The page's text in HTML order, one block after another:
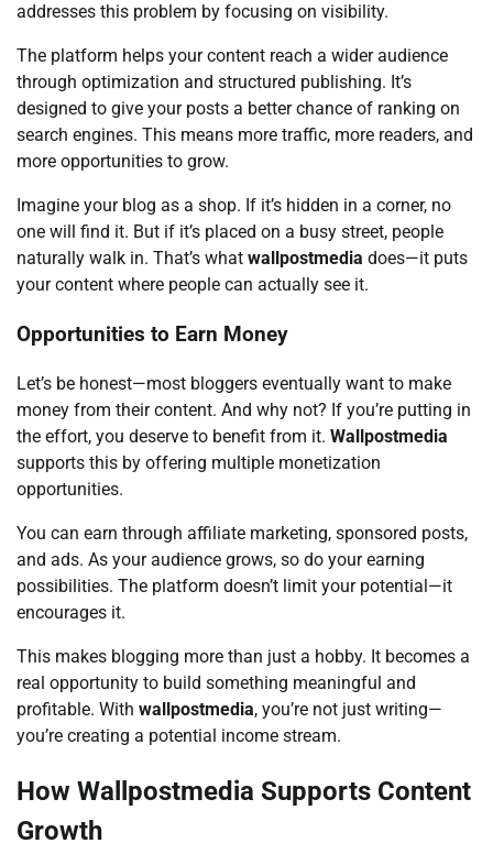
addresses this problem by focusing on visibility.
The platform helps your content reach a wider audience
through optimization and structured publishing. It’s
designed to give your posts a better chance of ranking on
search engines. This means more traffic, more readers, and
more opportunities to grow.
Imagine your blog as a shop. If it’s hidden in a corner, no
one will find it. But if it’s placed on a busy street, people
naturally walk in. That’s what wallpostmedia does—it puts
your content where people can actually see it.
Opportunities to Earn Money
Let’s be honest—most bloggers eventually want to make
money from their content. And why not? If you’re putting in
the effort, you deserve to benefit from it. Wallpostmedia
supports this by offering multiple monetization
opportunities.
You can earn through affiliate marketing, sponsored posts,
and ads. As your audience grows, so do your earning
possibilities. The platform doesn’t limit your potential—it
encourages it.
This makes blogging more than just a hobby. It becomes a
real opportunity to build something meaningful and
profitable. With wallpostmedia, you’re not just writing—
you’re creating a potential income stream.
How Wallpostmedia Supports Content
Growth